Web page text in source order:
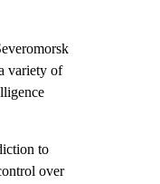
variety of
to
over